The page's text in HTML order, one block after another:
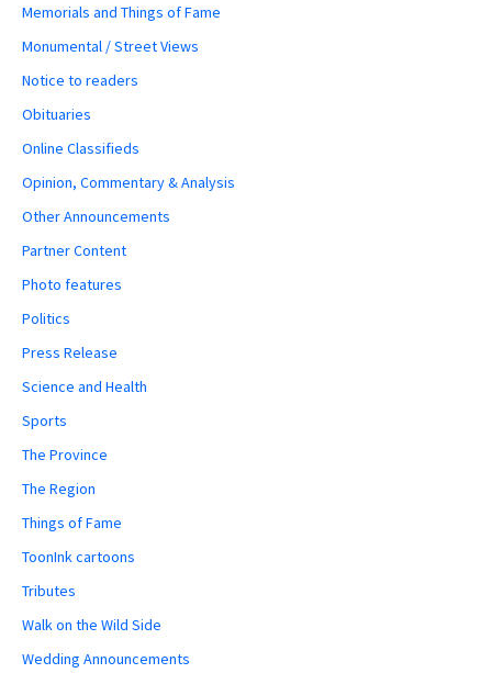
Memorials and Things of Fame
Monumental / Street Views
Notice to readers
Obituaries
Online Classifieds
Opinion, Commentary & Analysis
Other Announcements
Partner Content
Photo features
Politics
Press Release
Science and Health
Sports
The Province
The Region
Things of Fame
ToonInk cartoons
Tributes
Walk on the Wild Side
Wedding Announcements